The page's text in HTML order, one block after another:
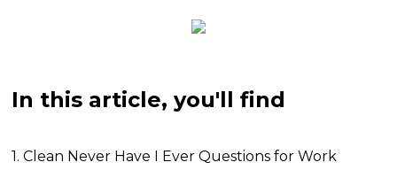
In this article, you'll find
1. Clean Never Have I Ever Questions for Work